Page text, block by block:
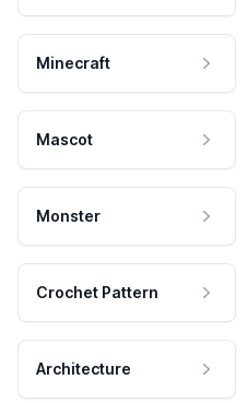
Minecraft
Mascot
Monster
Crochet Pattern
Architecture